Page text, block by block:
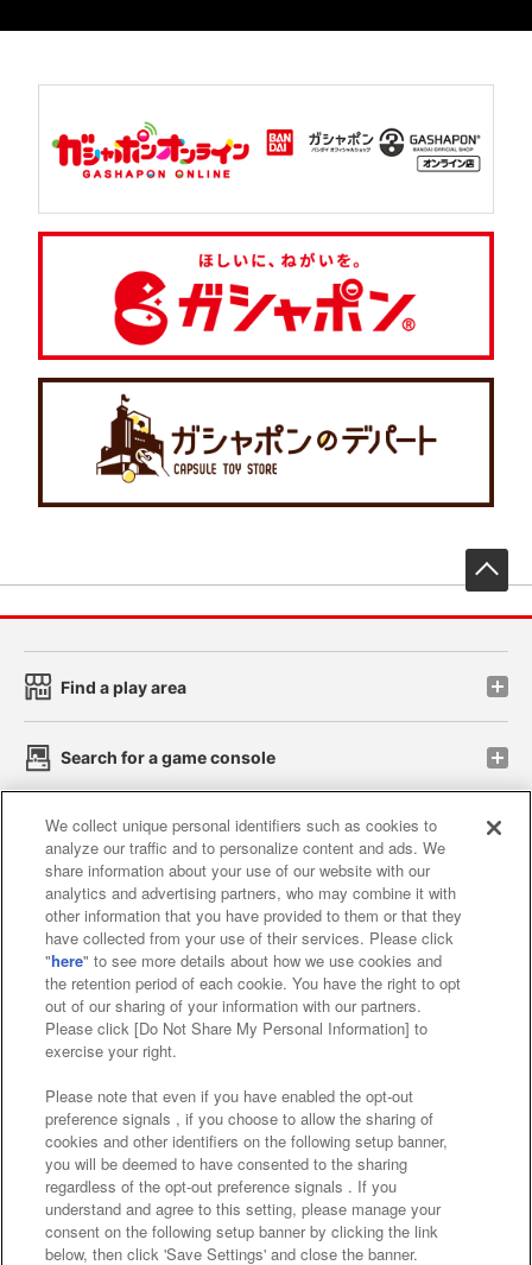
Find a play area
Search for a game console
Play on smartphone or PC
Events and Campaigns
Affiliate Sustainability site policy privacy policy
Web accessibility policy and verification results
Together with our business partners
About the provision of food
Customer Harassment Response Policy
Frequently Asked Questions / Inquiries
We collect unique personal identifiers such as cookies to
analyze our traffic and to personalize content and ads. We
share information about your use of our website with our
analytics and advertising partners, who may combine it with
other information that you have provided to them or that they
have collected from your use of their services. Please click
"here" to see more details about how we use cookies and
the retention period of each cookie. You have the right to opt
out of our sharing of your information with our partners.
Please click [Do Not Share My Personal Information] to
exercise your right.
Please note that even if you have enabled the opt-out
preference signals , if you choose to allow the sharing of
cookies and other identifiers on the following setup banner,
you will be deemed to have consented to the sharing
regardless of the opt-out preference signals . If you
understand and agree to this setting, please manage your
consent on the following setup banner by clicking the link
below, then click 'Save Settings' and close the banner.